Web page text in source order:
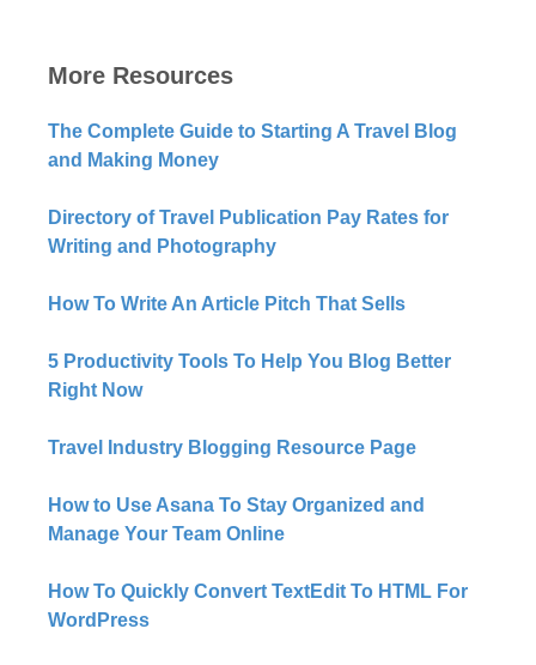
More Resources
The Complete Guide to Starting A Travel Blog
and Making Money
Directory of Travel Publication Pay Rates for
Writing and Photography
How To Write An Article Pitch That Sells
5 Productivity Tools To Help You Blog Better
Right Now​
Travel Industry Blogging Resource Page
How to Use Asana To Stay Organized and
Manage Your Team Online
How To Quickly Convert TextEdit To HTML For
WordPress